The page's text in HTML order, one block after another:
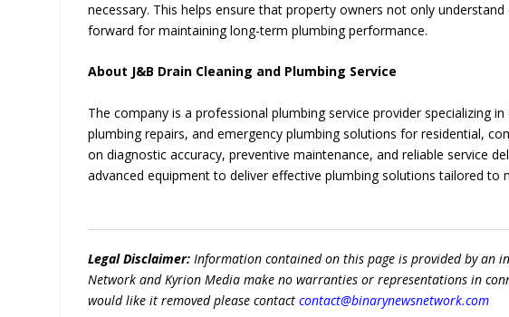
necessary. This helps ensure that property owners not only
forward for maintaining long-term plumbing performance.
About J&B Drain Cleaning and Plumbing Service
The company is a professional plumbing service provider specializing
plumbing repairs, and emergency plumbing solutions for residential,
on diagnostic accuracy, preventive maintenance, and reliable service
advanced equipment to deliver effective plumbing solutions tailored to
Legal Disclaimer:Information contained on this page is provided by an
Network and Kyrion Media make no warranties or representations in
would like it removed please contactcontact@binarynewsnetwork.com